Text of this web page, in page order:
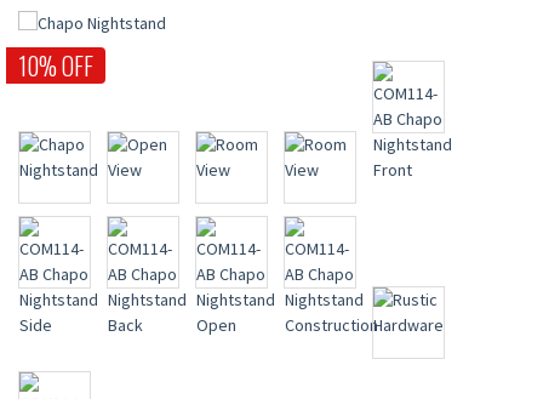
10% OFF